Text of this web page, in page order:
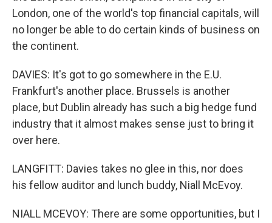
London, one of the world's top financial capitals, will
no longer be able to do certain kinds of business on
the continent.
DAVIES: It's got to go somewhere in the E.U.
Frankfurt's another place. Brussels is another
place, but Dublin already has such a big hedge fund
industry that it almost makes sense just to bring it
over here.
LANGFITT: Davies takes no glee in this, nor does
his fellow auditor and lunch buddy, Niall McEvoy.
NIALL MCEVOY: There are some opportunities, but I